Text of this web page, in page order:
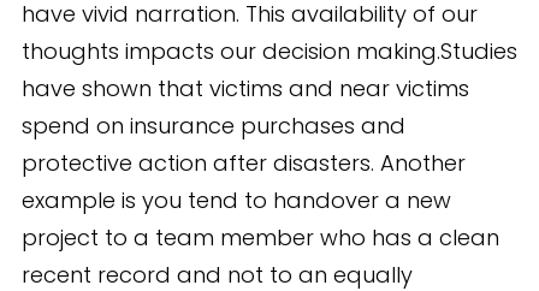
have vivid narration. This availability of our
thoughts impacts our decision making.Studies
have shown that victims and near victims
spend on insurance purchases and
protective action after disasters. Another
example is you tend to handover a new
project to a team member who has a clean
recent record and not to an equally